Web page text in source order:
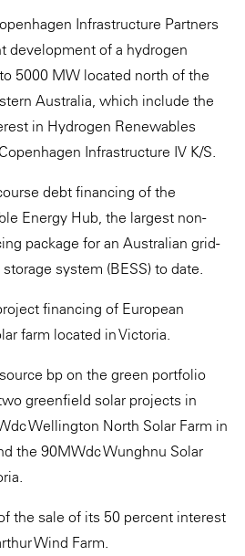
Infrastructure Partners
development of a hydrogen
5000 MW located north of the
Australia, which include the
in Hydrogen Renewables
Infrastructure IV K/S.
debt financing of the
Energy Hub, the largest non-
package for an Australian grid-
system (BESS) to date.
financing of European
farm located in Victoria.
bp on the green portfolio
greenfield solar projects in
Wellington North Solar Farm in
the 90MWdc Wunghnu Solar
the sale of its 50 percent interest
Wind Farm.